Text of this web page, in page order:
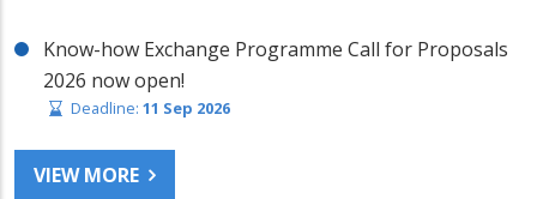
Know-how Exchange Programme Call for Proposals
2026 now open!
Deadline: 11 Sep 2026
VIEW MORE